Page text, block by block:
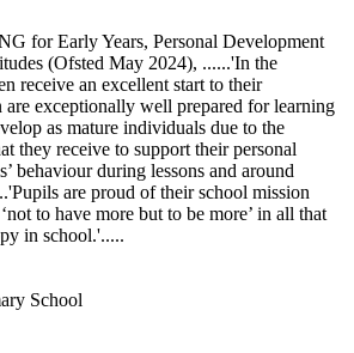
for Early Years, Personal Development
(Ofsted May 2024), ......'In the
receive an excellent start to their
exceptionally well prepared for learning
as mature individuals due to the
they receive to support their personal
behaviour during lessons and around
are proud of their school mission
to have more but to be more’ in all that
in school.'.....
School